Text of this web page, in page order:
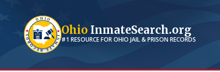
Ohio InmateSearch.org
#1 RESOURCE FOROHIO JAIL & PRISON RECORDS